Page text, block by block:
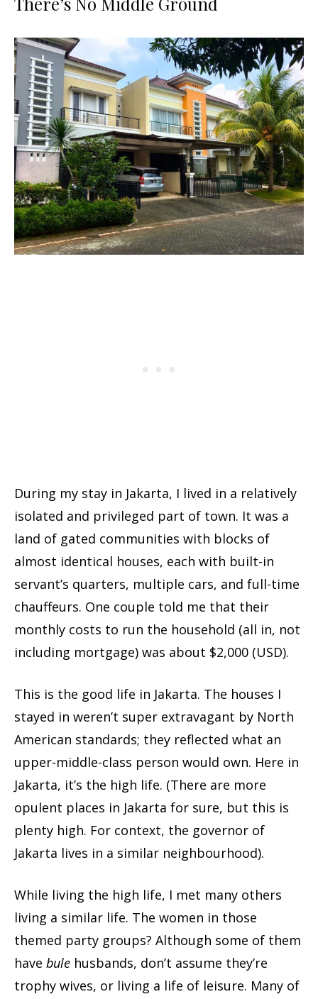
During my stay in Jakarta, I lived in a relatively
isolated and privileged part of town. It was a
land of gated communities with blocks of
almost identical houses, each with built-in
servant’s quarters, multiple cars, and full-time
chauffeurs. One couple told me that their
monthly costs to run the household (all in, not
including mortgage) was about $2,000 (USD).
This is the good life in Jakarta. The houses I
stayed in weren’t super extravagant by North
American standards; they reflected what an
upper-middle-class person would own. Here in
Jakarta, it’s the high life. (There are more
opulent places in Jakarta for sure, but this is
plenty high. For context, the governor of
Jakarta lives in a similar neighbourhood).
While living the high life, I met many others
living a similar life. The women in those
themed party groups? Although some of them
have bule husbands, don’t assume they’re
trophy wives, or living a life of leisure. Many of